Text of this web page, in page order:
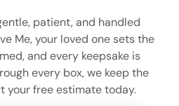
patient, and handled
Me, your loved one sets the
and every keepsake is
every box, we keep the
your free estimate today.